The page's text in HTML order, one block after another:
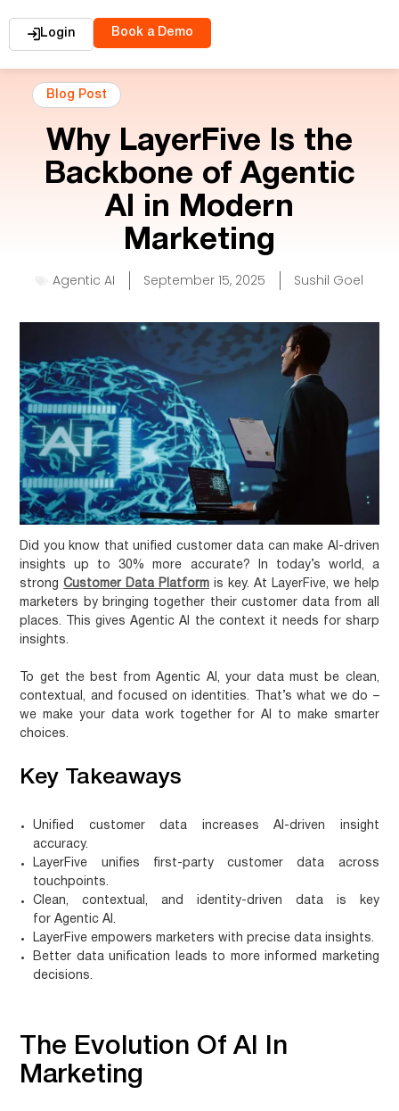
Login Book a Demo
Blog Post
Why LayerFive Is the
Backbone of Agentic
AI in Modern
Marketing
Agentic AI September 15, 2025 Sushil Goel
Did you know thatunified customer data can make AI-driven
insights up to 30% more accurate? In today’s world, a
strongCustomer Data Platform is key. At LayerFive, we help
marketers by bringing together their customer data from all
places. This givesAgentic AI
the context it needs for sharp
insights.
To get the best from Agentic AI, your data must be clean,
contextual, and focused on identities. That’s what we do –
we make your data work together for AI to make smarter
choices.
Key Takeaways
Unified customer data increases AI-driven insight
accuracy.
LayerFive unifies first-partycustomer data across
touchpoints.
Clean, contextual, and identity-driven data is key
forAgentic AI.
LayerFive empowers marketers with precise data insights.
Better data unification leads to more informed marketing
decisions.
The Evolution Of AI In
Marketing